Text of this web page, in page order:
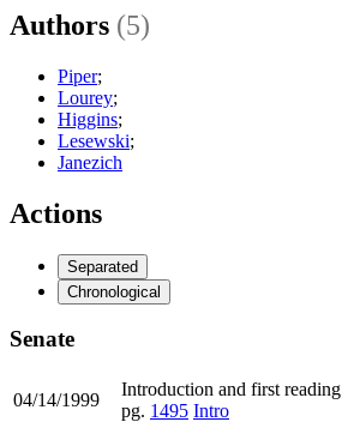
Authors (5)
Piper;
Lourey;
Higgins;
Lesewski;
Janezich
Actions
Separated
Chronological
Senate
04/14/1999
Introduction and first reading
pg. 1495 Intro